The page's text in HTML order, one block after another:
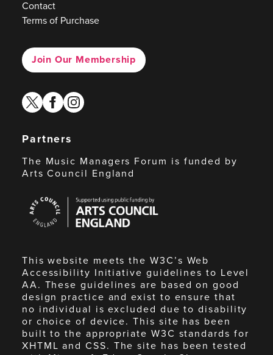
Contact
Terms of Purchase
Join Our Membership
twitterfacebook
instagram
Partners
The Music Managers Forum is funded by
Arts Council England
Council
England
This website meets the W3C’s Web
Accessibility Initiative guidelines to Level
AA. These guidelines are based on good
design practice and exist to ensure that
no individual is excluded due to disability
or choice of device. This site has been
built to the appropriate W3C standards for
XHTML and CSS. The site has been tested